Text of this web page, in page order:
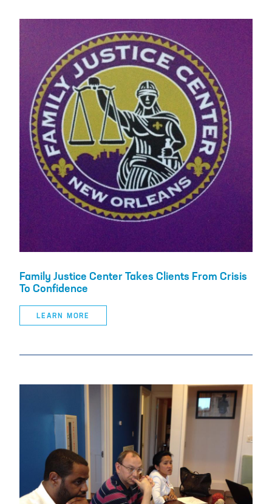
Family Justice Center Takes Clients From Crisis
To Confidence
LEARN MORE